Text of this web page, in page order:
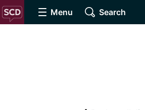
Menu Search